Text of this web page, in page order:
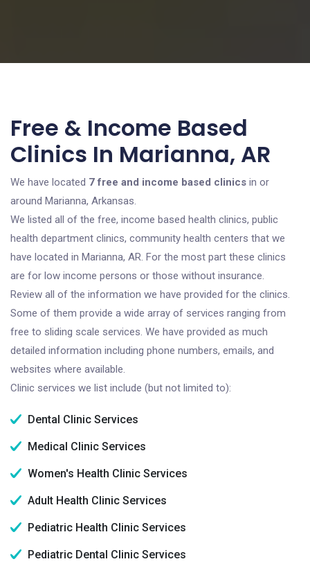
Free & Income Based
Clinics In Marianna, AR
We have located 7 free and income based clinics in or
around Marianna, Arkansas.
We listed all of the free, income based health clinics, public
health department clinics, community health centers that we
have located in Marianna, AR. For the most part these clinics
are for low income persons or those without insurance.
Review all of the information we have provided for the clinics.
Some of them provide a wide array of services ranging from
free to sliding scale services. We have provided as much
detailed information including phone numbers, emails, and
websites where available.
Clinic services we list include (but not limited to):
Dental Clinic Services
Medical Clinic Services
Women's Health Clinic Services
Adult Health Clinic Services
Pediatric Health Clinic Services
Pediatric Dental Clinic Services